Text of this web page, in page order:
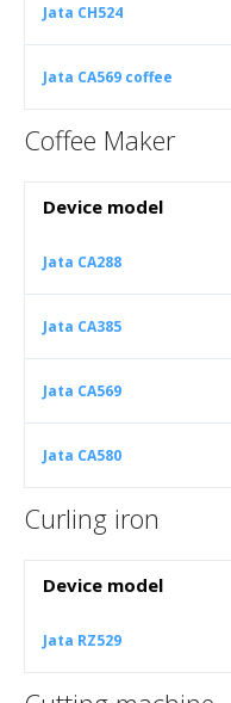
Jata CH524
Jata CA569 coffee
Coffee Maker
Device model
Jata CA288
Jata CA385
Jata CA569
Jata CA580
Curling iron
Device model
Jata RZ529